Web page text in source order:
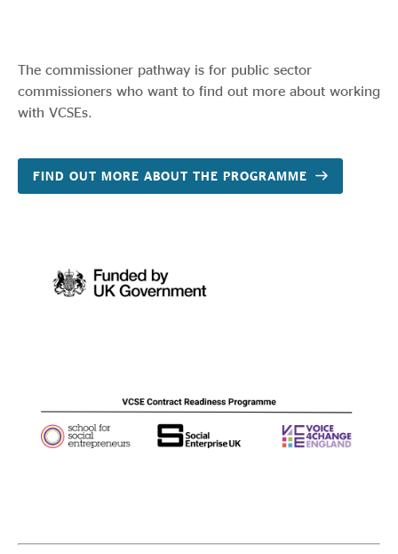
The commissioner pathway is for public sector
commissioners who want to find out more about working
with VCSEs.
FIND OUT MORE ABOUT THE PROGRAMME